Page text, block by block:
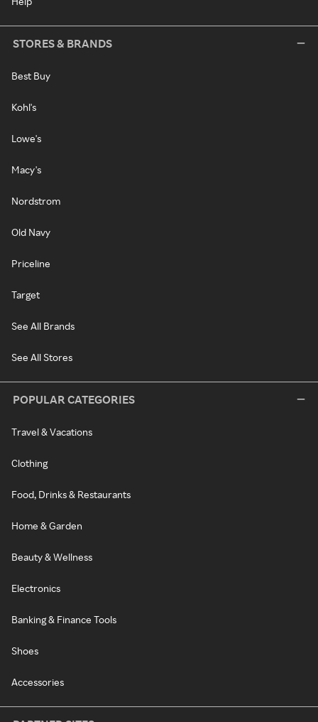
STORES & BRANDS
Best Buy
Kohl's
Lowe's
Macy's
Nordstrom
Old Navy
Priceline
Target
See All Brands
See All Stores
POPULAR CATEGORIES
Travel & Vacations
Clothing
Food, Drinks & Restaurants
Home & Garden
Beauty & Wellness
Electronics
Banking & Finance Tools
Shoes
Accessories